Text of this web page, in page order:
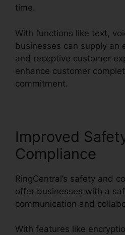
time.
With functions like text,
businesses can supply an
and receptive customer
enhance customer
commitment.
Improved
Compliance
RingCentral’s safety and
offer businesses with a
communication and
With features like